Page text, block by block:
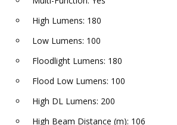
High Lumens: 180
Low Lumens: 100
Floodlight Lumens: 180
Flood Low Lumens: 100
High DL Lumens: 200
High Beam Distance (m): 106